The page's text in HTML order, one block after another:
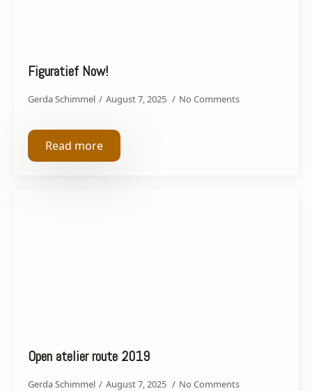
Figuratief Now!
Gerda Schimmel August 7, 2025 No Comments
Read more
Open atelier route 2019
Gerda Schimmel August 7, 2025 No Comments